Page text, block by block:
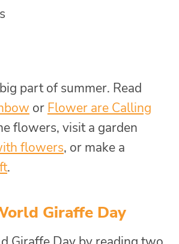
part of summer. Read
or Flower are Calling
flowers, visit a garden
flowers, or make a
.
Giraffe Day